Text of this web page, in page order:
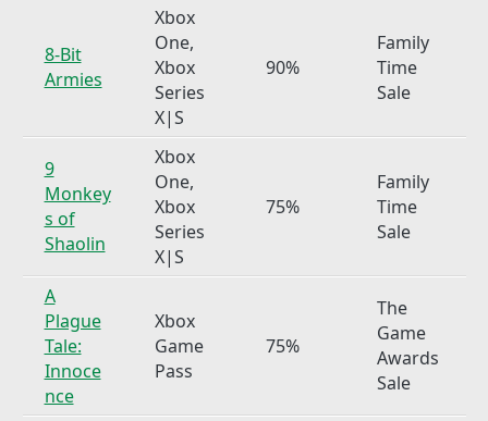
8-Bit
Armies
Xbox
One,
Xbox
Series
X|S
90%
Family
Time
Sale
9
Monkey
s of
Shaolin
Xbox
One,
Xbox
Series
X|S
75%
Family
Time
Sale
A
Plague
Tale:
Innoce
nce
Xbox
Game
Pass
75%
The
Game
Awards
Sale